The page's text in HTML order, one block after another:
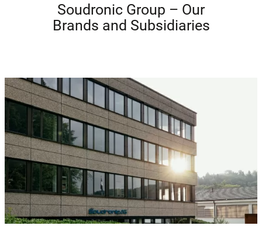
Soudronic Group – Our
Brands and Subsidiaries